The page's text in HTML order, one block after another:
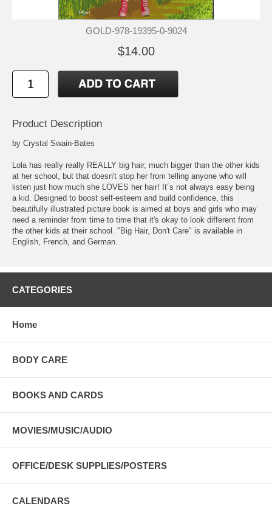
GOLD-978-19395-0-9024
$14.00
Product Description
by Crystal Swain-Bates
Lola has really really REALLY big hair, much bigger than the other kids
at her school, but that doesn't stop her from telling anyone who will
listen just how much she LOVES her hair! It´s not always easy being
a kid. Designed to boost self-esteem and build confidence, this
beautifully illustrated picture book is aimed at boys and girls who may
need a reminder from time to time that it's okay to look different from
the other kids at their school. "Big Hair, Don't Care" is available in
English, French, and German.
CATEGORIES
Home
BODY CARE
BOOKS AND CARDS
MOVIES/MUSIC/AUDIO
OFFICE/DESK SUPPLIES/POSTERS
CALENDARS